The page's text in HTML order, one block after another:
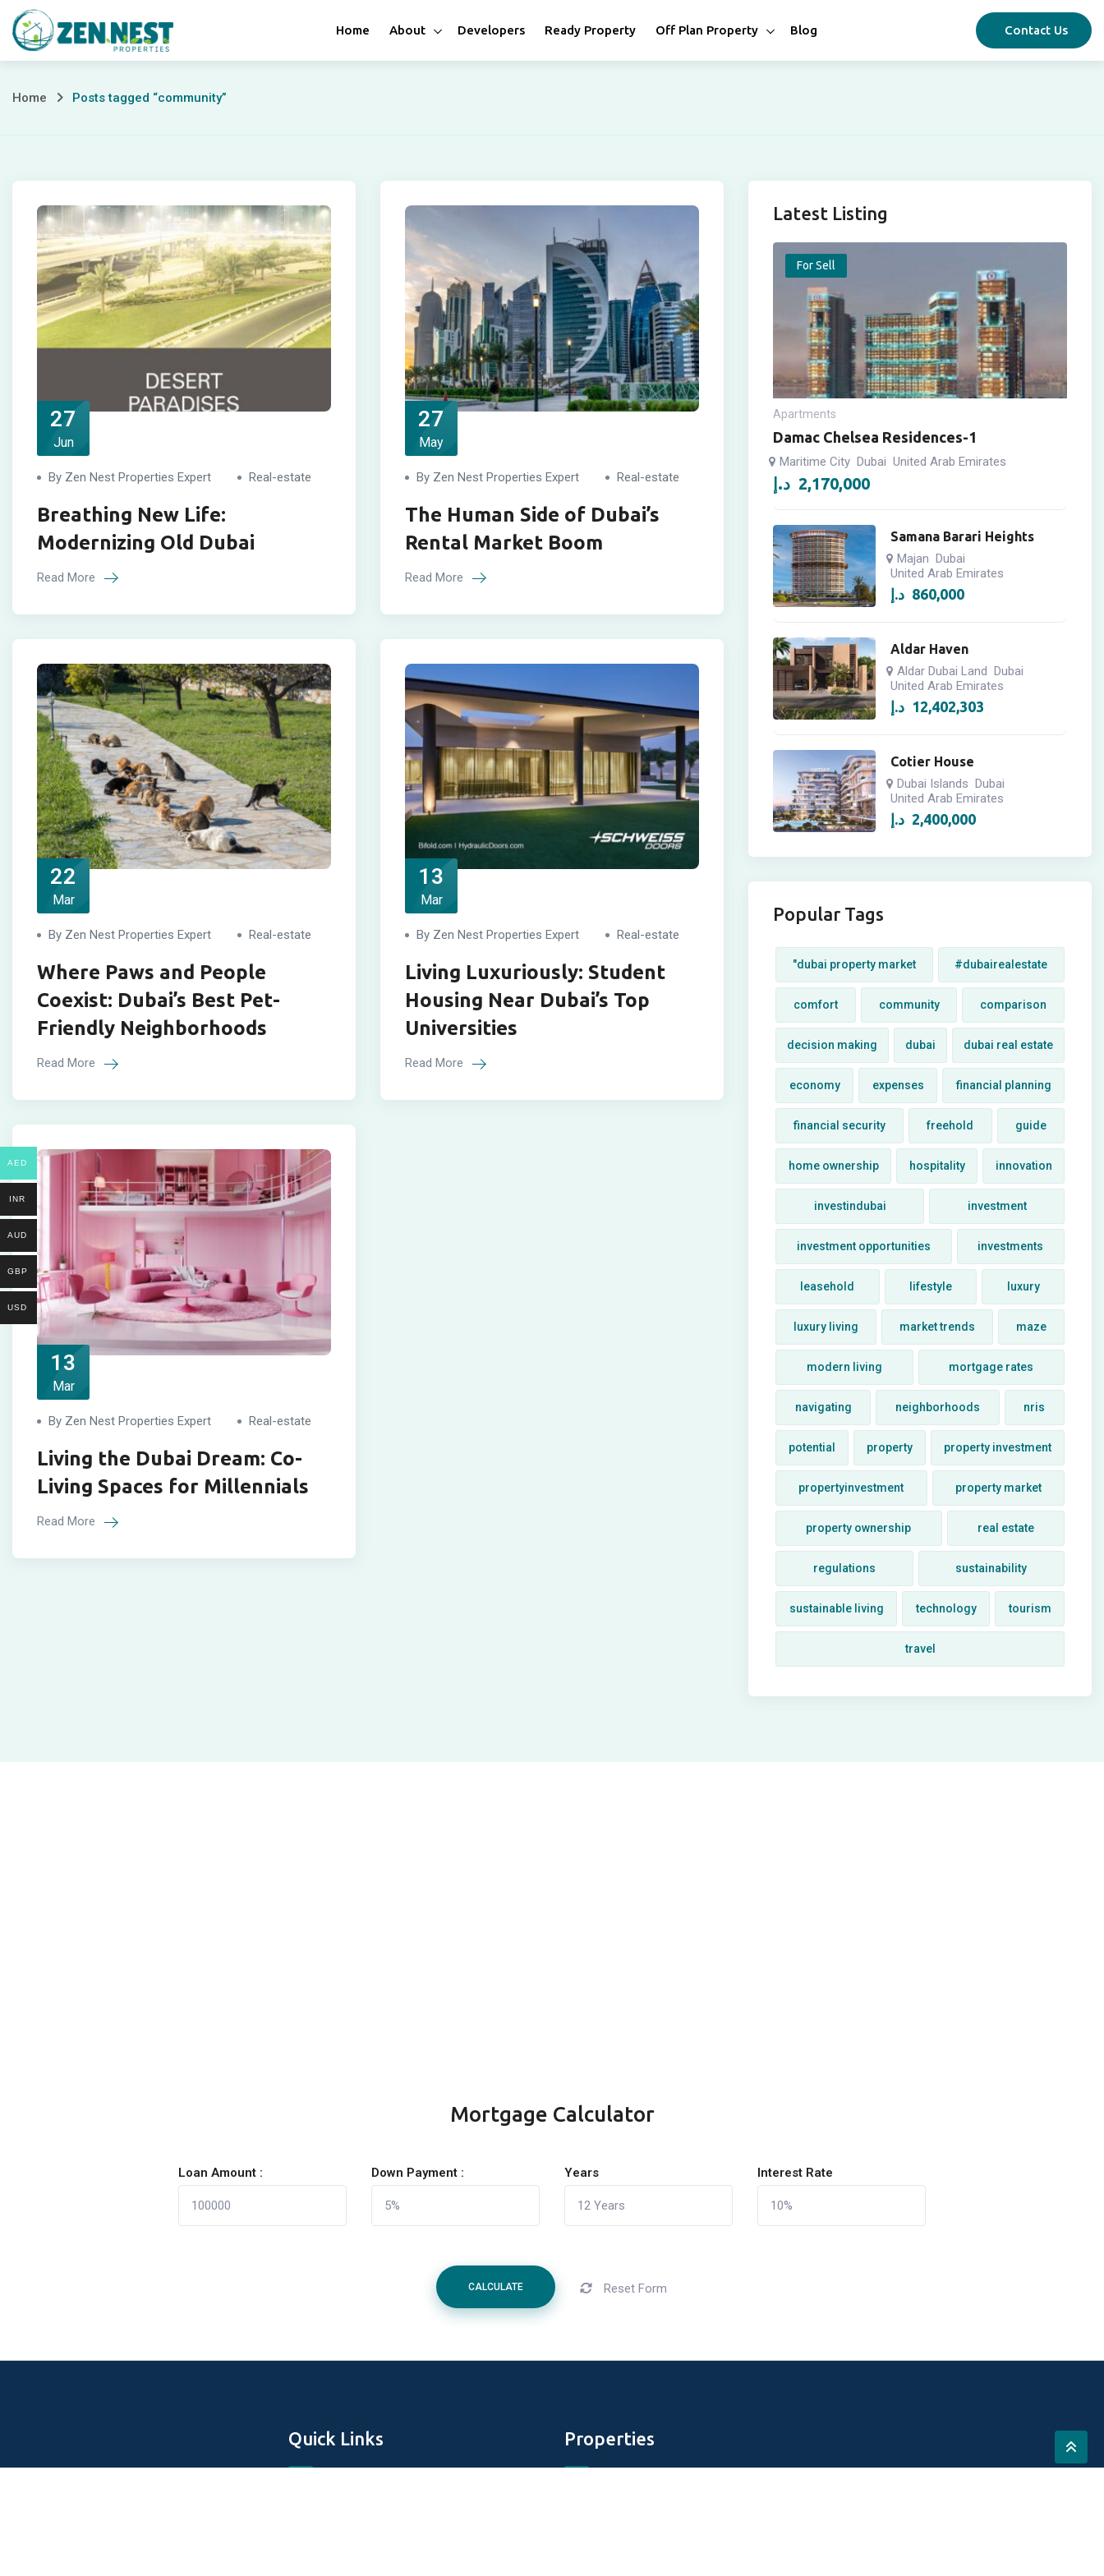
Skip
content
Home About Developers Ready Property Off Plan Property Blog Contact Us
Posts
“community”
Home Posts tagged “community”
27
Jun
By Zen Nest Properties Expert Real-estate
Breathing New Life:
Modernizing Old Dubai
Read More
27
May
By Zen Nest Properties Expert Real-estate
The Human Side of Dubai’s
Rental Market Boom
Read More
22
Mar
By Zen Nest Properties Expert Real-estate
Where Paws and People
Coexist: Dubai’s Best Pet-
Friendly Neighborhoods
Read More
13
Mar
By Zen Nest Properties Expert Real-estate
Living Luxuriously: Student
Housing Near Dubai’s Top
Universities
Read More
13
Mar
By Zen Nest Properties Expert Real-estate
Living the Dubai Dream: Co-
Living Spaces for Millennials
Read More
Latest Listing
For Sell
Apartments
Damac Chelsea Residences-1
Maritime City Dubai United Arab Emirates
2,170,000 د.إ
Samana Barari Heights
Majan Dubai
United Arab Emirates
860,000 د.إ
Aldar Haven
Aldar Dubai Land Dubai
United Arab Emirates
12,402,303 د.إ
Cotier House
Dubai Islands Dubai
United Arab Emirates
2,400,000 د.إ
Popular Tags
"dubai property market #dubairealestate
comfort community comparison
decision making dubai dubai real estate
economy expenses financial planning
financial security freehold guide
home ownership hospitality innovation
investindubai investment
investment opportunities investments
leasehold lifestyle luxury
luxury living market trends maze
modern living mortgage rates
navigating neighborhoods nris
potential property property investment
propertyinvestment property market
property ownership real estate
regulations sustainability
sustainable living technology tourism
travel
Mortgage Calculator
Loan Amount : Down Payment : Years Interest Rate
CALCULATE Reset Form
Quick Links Properties
AED
INR
AUD
GBP
USD